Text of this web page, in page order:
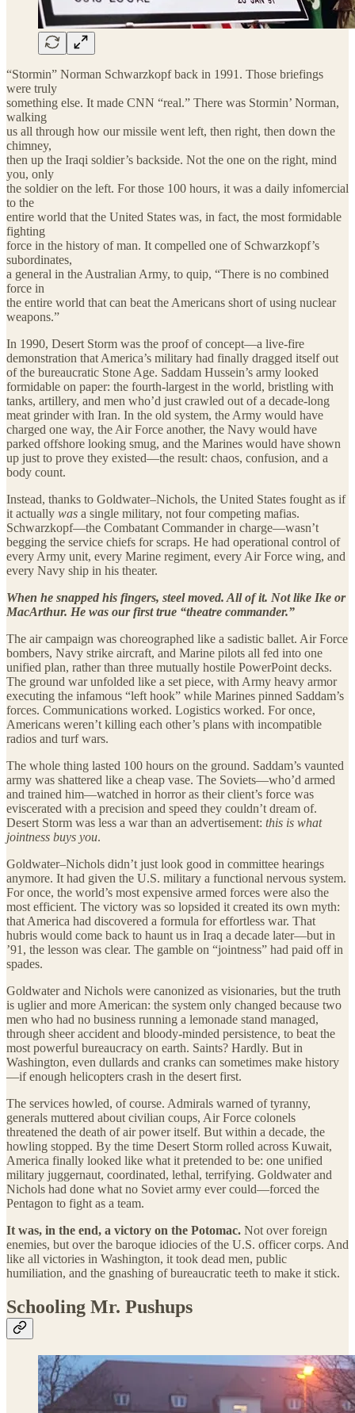
“Stormin” Norman Schwarzkopf back in 1991. Those briefings
were truly
something else. It made CNN “real.” There was Stormin’ Norman,
walking
us all through how our missile went left, then right, then down the
chimney,
then up the Iraqi soldier’s backside. Not the one on the right, mind
you, only
the soldier on the left. For those 100 hours, it was a daily infomercial
to the
entire world that the United States was, in fact, the most formidable
fighting
force in the history of man. It compelled one of Schwarzkopf’s
subordinates,
a general in the Australian Army, to quip, “There is no combined
force in
the entire world that can beat the Americans short of using nuclear
weapons.”
In 1990, Desert Storm was the proof of concept—a live-fire
demonstration that America’s military had finally dragged itself out
of the bureaucratic Stone Age. Saddam Hussein’s army looked
formidable on paper: the fourth-largest in the world, bristling with
tanks, artillery, and men who’d just crawled out of a decade-long
meat grinder with Iran. In the old system, the Army would have
charged one way, the Air Force another, the Navy would have
parked offshore looking smug, and the Marines would have shown
up just to prove they existed—the result: chaos, confusion, and a
body count.
Instead, thanks to Goldwater–Nichols, the United States fought as if
it actually was a single military, not four competing mafias.
Schwarzkopf—the Combatant Commander in charge—wasn’t
begging the service chiefs for scraps. He had operational control of
every Army unit, every Marine regiment, every Air Force wing, and
every Navy ship in his theater.
When he snapped his fingers, steel moved. All of it. Not like Ike or
MacArthur. He was our first true “theatre commander.”
The air campaign was choreographed like a sadistic ballet. Air Force
bombers, Navy strike aircraft, and Marine pilots all fed into one
unified plan, rather than three mutually hostile PowerPoint decks.
The ground war unfolded like a set piece, with Army heavy armor
executing the infamous “left hook” while Marines pinned Saddam’s
forces. Communications worked. Logistics worked. For once,
Americans weren’t killing each other’s plans with incompatible
radios and turf wars.
The whole thing lasted 100 hours on the ground. Saddam’s vaunted
army was shattered like a cheap vase. The Soviets—who’d armed
and trained him—watched in horror as their client’s force was
eviscerated with a precision and speed they couldn’t dream of.
Desert Storm was less a war than an advertisement: this is what
jointness buys you.
Goldwater–Nichols didn’t just look good in committee hearings
anymore. It had given the U.S. military a functional nervous system.
For once, the world’s most expensive armed forces were also the
most efficient. The victory was so lopsided it created its own myth:
that America had discovered a formula for effortless war. That
hubris would come back to haunt us in Iraq a decade later—but in
’91, the lesson was clear. The gamble on “jointness” had paid off in
spades.
Goldwater and Nichols were canonized as visionaries, but the truth
is uglier and more American: the system only changed because two
men who had no business running a lemonade stand managed,
through sheer accident and bloody-minded persistence, to beat the
most powerful bureaucracy on earth. Saints? Hardly. But in
Washington, even dullards and cranks can sometimes make history
—if enough helicopters crash in the desert first.
The services howled, of course. Admirals warned of tyranny,
generals muttered about civilian coups, Air Force colonels
threatened the death of air power itself. But within a decade, the
howling stopped. By the time Desert Storm rolled across Kuwait,
America finally looked like what it pretended to be: one unified
military juggernaut, coordinated, lethal, terrifying. Goldwater and
Nichols had done what no Soviet army ever could—forced the
Pentagon to fight as a team.
It was, in the end, a victory on the Potomac. Not over foreign
enemies, but over the baroque idiocies of the U.S. officer corps. And
like all victories in Washington, it took dead men, public
humiliation, and the gnashing of bureaucratic teeth to make it stick.
Schooling Mr. Pushups